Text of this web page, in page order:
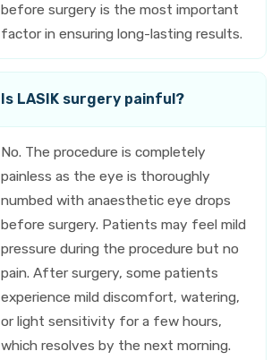
before surgery is the most important
factor in ensuring long-lasting results.
Is LASIK surgery painful?
No. The procedure is completely
painless as the eye is thoroughly
numbed with anaesthetic eye drops
before surgery. Patients may feel mild
pressure during the procedure but no
pain. After surgery, some patients
experience mild discomfort, watering,
or light sensitivity for a few hours,
which resolves by the next morning.